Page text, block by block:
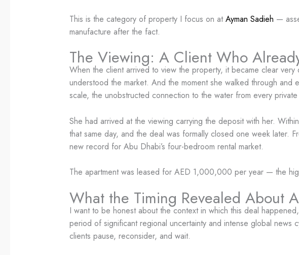
This is the category of property I focus on atAyman Sadieh —
manufacture after the fact.
The Viewing: A Client Who
When the client arrived to view the property, it became clear
understood the market. And the moment she walked through
scale, the unobstructed connection to the water from every
She had arrived at the viewing carrying the deposit with her.
that same day, and the deal was formally closed one week later.
new record for Abu Dhabi’s four-bedroom rental market.
The apartment was leased for AED 1,000,000 per year — the
What the Timing Revealed About
I want to be honest about the context in which this deal
period of significant regional uncertainty and intense global news
clients pause, reconsider, and wait.